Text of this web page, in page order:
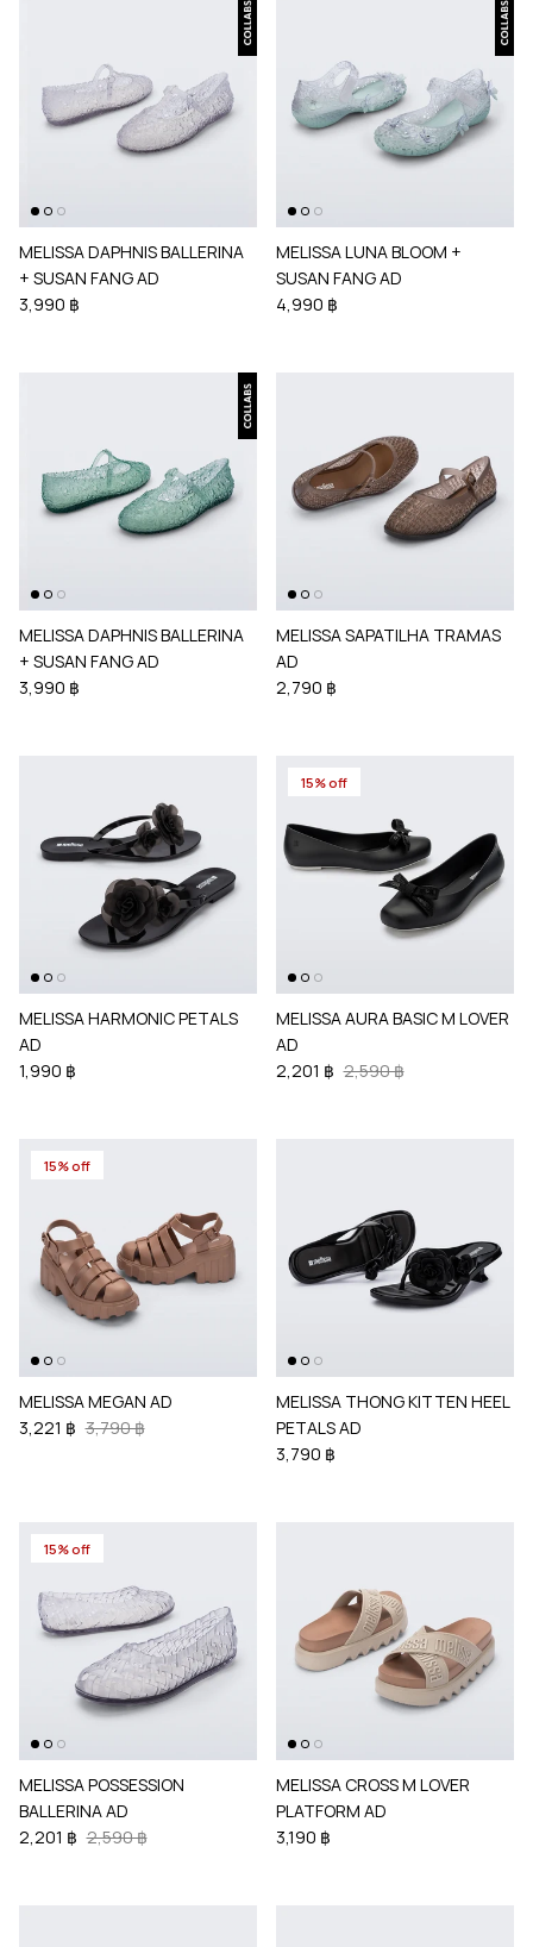
MELISSA DAPHNIS BALLERINA
+ SUSAN FANG AD
3,990 ฿
MELISSA LUNA BLOOM +
SUSAN FANG AD
4,990 ฿
MELISSA DAPHNIS BALLERINA
+ SUSAN FANG AD
3,990 ฿
MELISSA SAPATILHA TRAMAS
AD
2,790 ฿
MELISSA HARMONIC PETALS
AD
1,990 ฿
15% off
MELISSA AURA BASIC M LOVER
AD
2,201 ฿ 2,590 ฿
15% off
MELISSA MEGAN AD
3,221 ฿ 3,790 ฿
MELISSA THONG KITTEN HEEL
PETALS AD
3,790 ฿
15% off
MELISSA POSSESSION
BALLERINA AD
2,201 ฿ 2,590 ฿
MELISSA CROSS M LOVER
PLATFORM AD
3,190 ฿